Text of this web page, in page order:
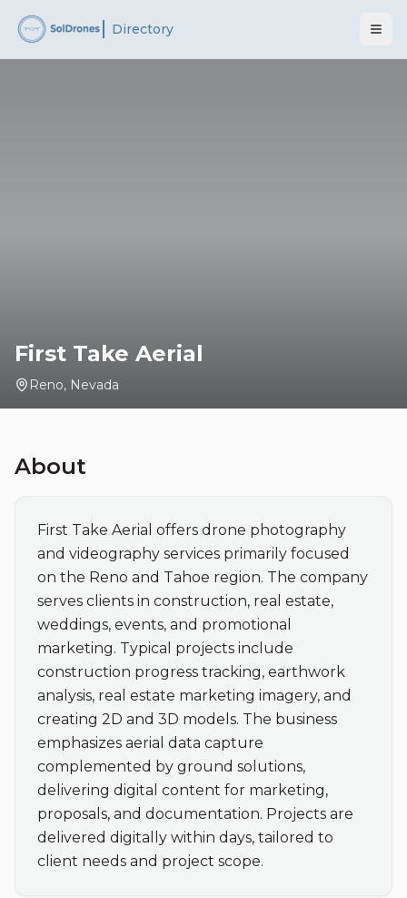
Directory
First Take Aerial
Reno, Nevada
About
First Take Aerial offers drone photography
and videography services primarily focused
on the Reno and Tahoe region. The company
serves clients in construction, real estate,
weddings, events, and promotional
marketing. Typical projects include
construction progress tracking, earthwork
analysis, real estate marketing imagery, and
creating 2D and 3D models. The business
emphasizes aerial data capture
complemented by ground solutions,
delivering digital content for marketing,
proposals, and documentation. Projects are
delivered digitally within days, tailored to
client needs and project scope.